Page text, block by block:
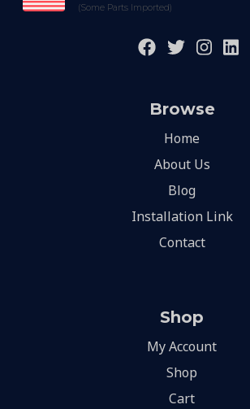
(Some Parts Imported)
Browse
Home
About Us
Blog
Installation Link
Contact
Shop
My Account
Shop
Cart